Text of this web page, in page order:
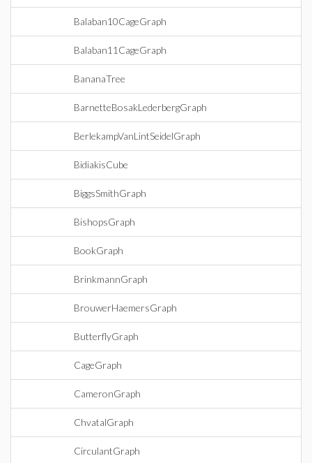
Balaban10CageGraph
Balaban11CageGraph
BananaTree
BarnetteBosakLederbergGraph
BerlekampVanLintSeidelGraph
BidiakisCube
BiggsSmithGraph
BishopsGraph
BookGraph
BrinkmannGraph
BrouwerHaemersGraph
ButterflyGraph
CageGraph
CameronGraph
ChvatalGraph
CirculantGraph